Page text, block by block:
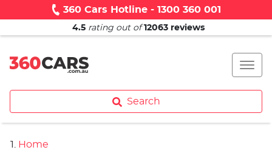
360 Cars Hotline - 1300 360 001
4.5 rating out of 12063 reviews
Search
Home